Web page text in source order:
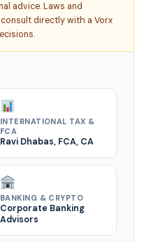
advice. Laws and
directly with a Vorx
INTERNATIONAL TAX &
FCA
Ravi Dhabas, FCA, CA
BANKING & CRYPTO
Corporate Banking
Advisors